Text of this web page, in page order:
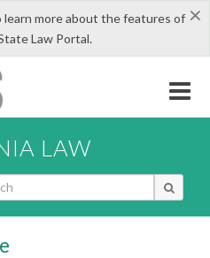
×
more about the features of
Law Portal.
LAW